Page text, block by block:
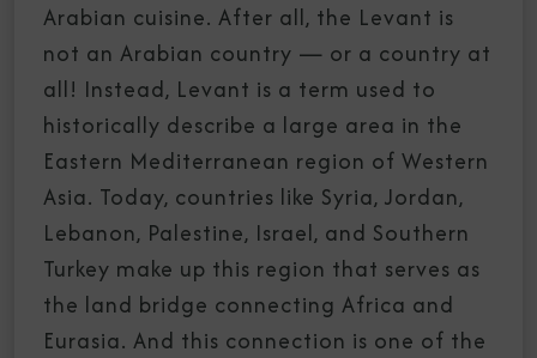
Arabian cuisine. After all, the Levant is
not an Arabian country — or a country at
all! Instead, Levant is a term used to
historically describe a large area in the
Eastern Mediterranean region of Western
Asia. Today, countries like Syria, Jordan,
Lebanon, Palestine, Israel, and Southern
Turkey make up this region that serves as
the land bridge connecting Africa and
Eurasia. And this connection is one of the